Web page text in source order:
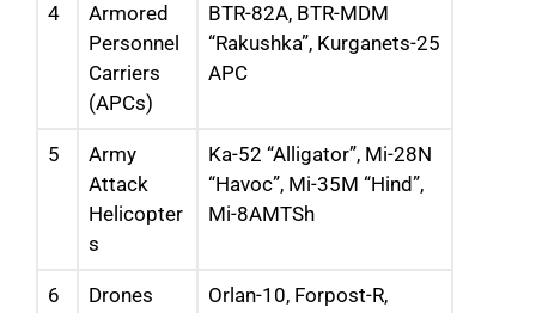
4
Armored
Personnel
Carriers
(APCs)
BTR-82A, BTR-MDM
“Rakushka”, Kurganets-25
APC
5
Army
Attack
Helicopter
s
Ka-52 “Alligator”, Mi-28N
“Havoc”, Mi-35M “Hind”,
Mi-8AMTSh
6 Drones Orlan-10, Forpost-R,